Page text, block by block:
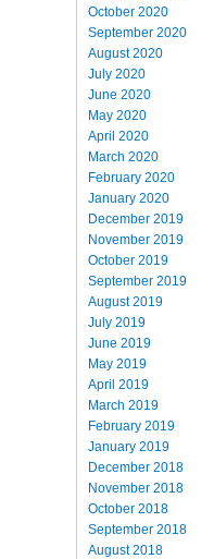
October 2020
September 2020
August 2020
July 2020
June 2020
May 2020
April 2020
March 2020
February 2020
January 2020
December 2019
November 2019
October 2019
September 2019
August 2019
July 2019
June 2019
May 2019
April 2019
March 2019
February 2019
January 2019
December 2018
November 2018
October 2018
September 2018
August 2018